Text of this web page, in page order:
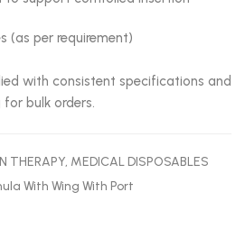
(as per requirement)
with consistent specifications and
bulk orders.
THERAPY, MEDICAL DISPOSABLES
With Wing With Port